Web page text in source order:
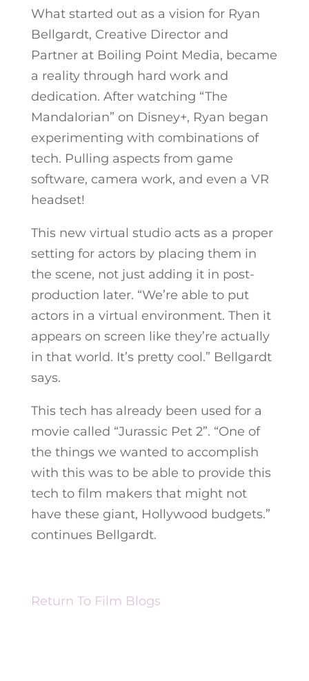
What started out as a vision for Ryan
Bellgardt, Creative Director and
Partner at Boiling Point Media, became
a reality through hard work and
dedication. After watching “The
Mandalorian” on Disney+, Ryan began
experimenting with combinations of
tech. Pulling aspects from game
software, camera work, and even a VR
headset!
This new virtual studio acts as a proper
setting for actors by placing them in
the scene, not just adding it in post-
production later. “We’re able to put
actors in a virtual environment. Then it
appears on screen like they’re actually
in that world. It’s pretty cool.” Bellgardt
says.
This tech has already been used for a
movie called “Jurassic Pet 2”. “One of
the things we wanted to accomplish
with this was to be able to provide this
tech to film makers that might not
have these giant, Hollywood budgets.”
continues Bellgardt.
Return To Film Blogs